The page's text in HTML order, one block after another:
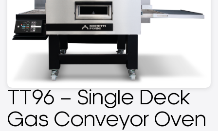
TT96 – Single Deck
Gas Conveyor Oven